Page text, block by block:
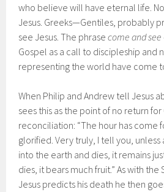
who believe will have eternal life.
Jesus. Greeks—Gentiles, probably
see Jesus. The phrasecome and see
Gospel as a call to discipleship and
representing the world have come
When Philip and Andrew tell Jesus
sees this as the point of no return for
reconciliation: “The hour has come
glorified. Very truly, I tell you, unless
into the earth and dies, it remains
dies, it bears much fruit.” As with
Jesus predicts his death he then